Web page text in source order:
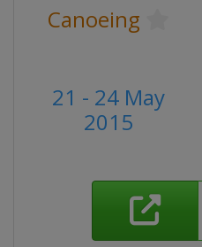
Canoeing
21 - 24 May
2015